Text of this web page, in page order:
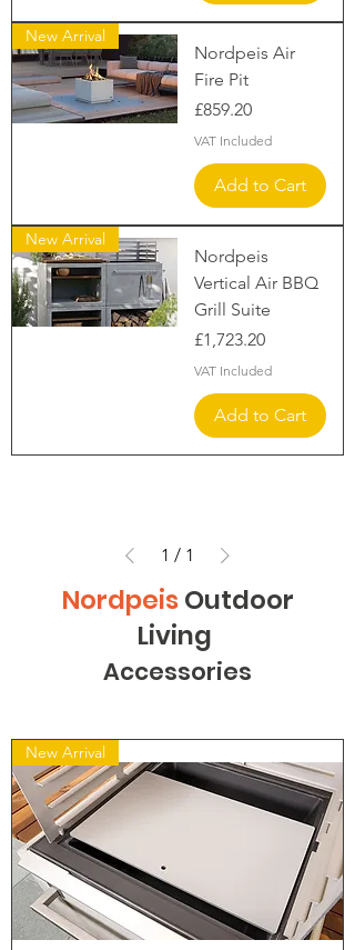
New Arrival
Nordpeis Air
Fire Pit
Price
£859.20
VAT Included
Add to Cart
New Arrival
Nordpeis
Vertical Air BBQ
Grill Suite
Price
£1,723.20
VAT Included
Add to Cart
1 / 1
NordpeisOutdoor
Living
Accessories
New Arrival